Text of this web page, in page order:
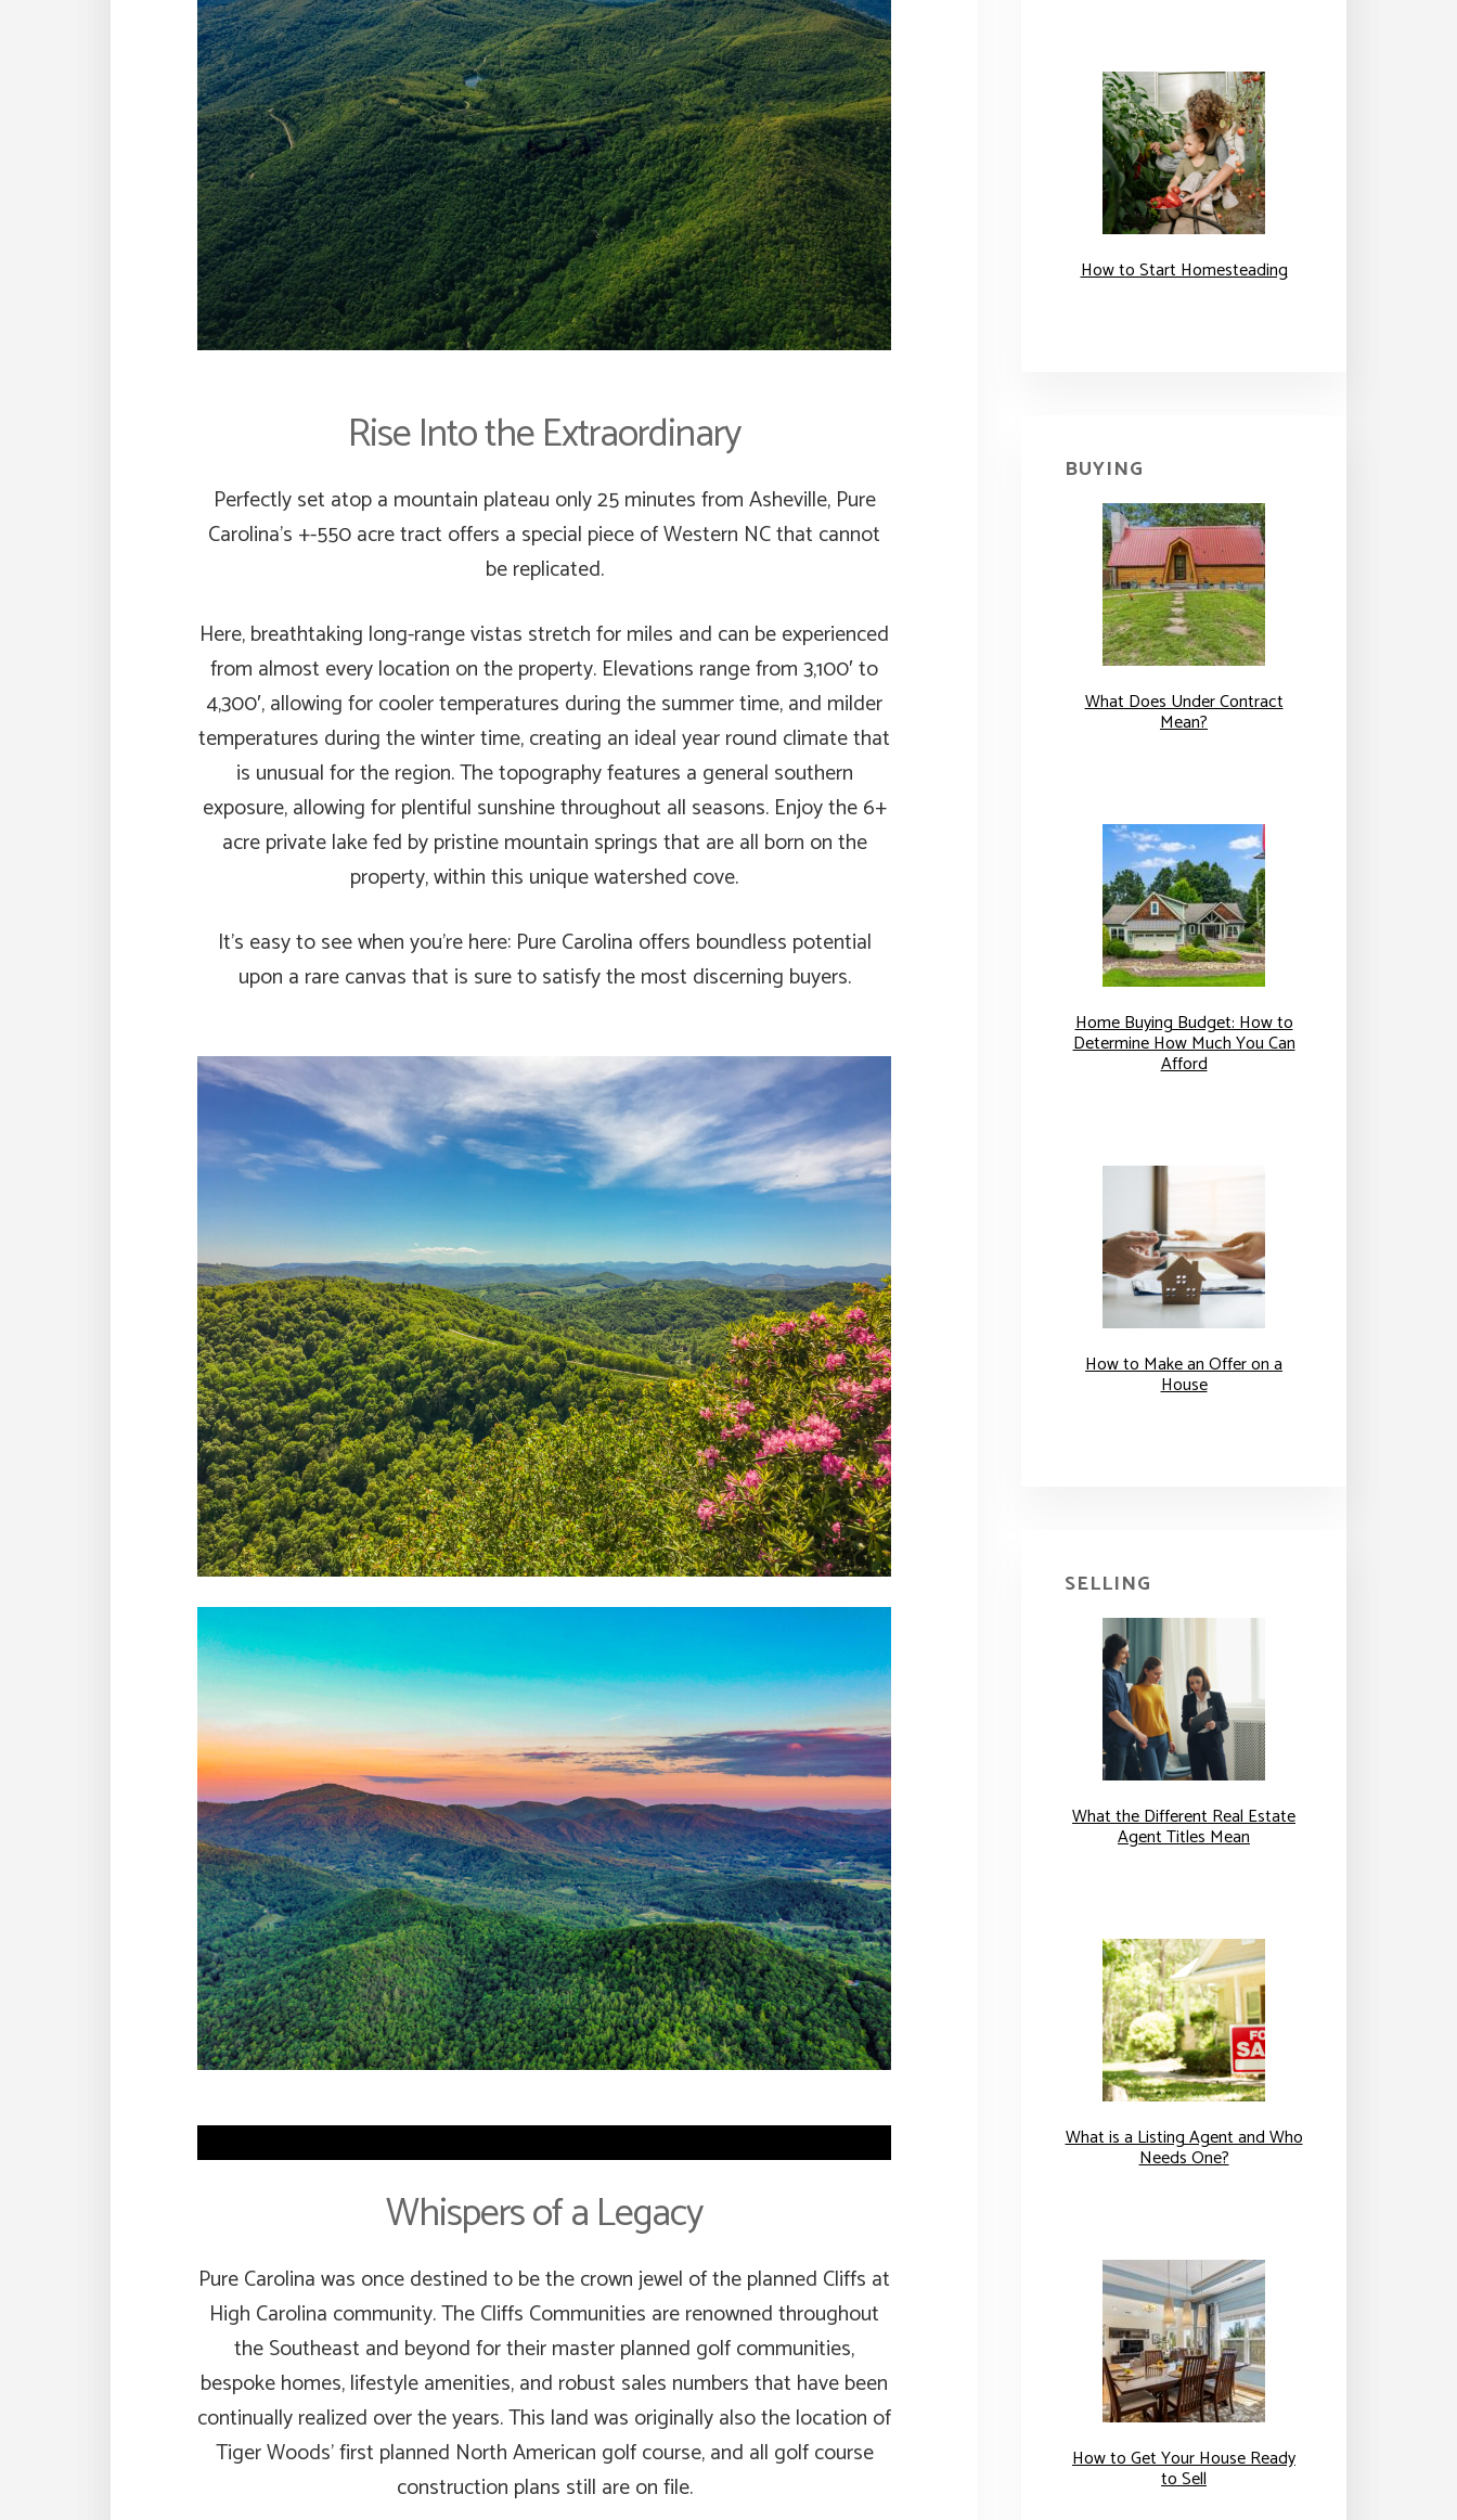
Rise Into the Extraordinary
Perfectly set atop a mountain plateau only 25 minutes from Asheville, Pure
Carolina’s +-550 acre tract offers a special piece of Western NC that cannot
be replicated.
Here, breathtaking long-range vistas stretch for miles and can be experienced
from almost every location on the property. Elevations range from 3,100′ to
4,300′, allowing for cooler temperatures during the summer time, and milder
temperatures during the winter time, creating an ideal year round climate that
is unusual for the region. The topography features a general southern
exposure, allowing for plentiful sunshine throughout all seasons. Enjoy the 6+
acre private lake fed by pristine mountain springs that are all born on the
property, within this unique watershed cove.
It’s easy to see when you’re here: Pure Carolina offers boundless potential
upon a rare canvas that is sure to satisfy the most discerning buyers.
Whispers of a Legacy
Pure Carolina was once destined to be the crown jewel of the planned Cliffs at
High Carolina community. The Cliffs Communities are renowned throughout
the Southeast and beyond for their master planned golf communities,
bespoke homes, lifestyle amenities, and robust sales numbers that have been
continually realized over the years. This land was originally also the location of
Tiger Woods’ first planned North American golf course, and all golf course
construction plans still are on file.
How to Start Homesteading
BUYING
What Does Under Contract
Mean?
Home Buying Budget: How to
Determine How Much You Can
Afford
How to Make an Offer on a
House
SELLING
What the Different Real Estate
Agent Titles Mean
What is a Listing Agent and Who
Needs One?
How to Get Your House Ready
to Sell